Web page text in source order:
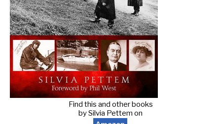
Find this and other books
by Silvia Pettem on